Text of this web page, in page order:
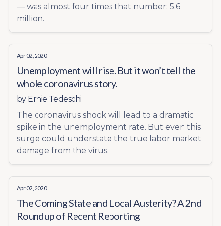
— was almost four times that number: 5.6
million.
Apr 02, 2020
Unemployment will rise. But it won’t tell the
whole coronavirus story.
by Ernie Tedeschi
The coronavirus shock will lead to a dramatic
spike in the unemployment rate. But even this
surge could understate the true labor market
damage from the virus.
Apr 02, 2020
The Coming State and Local Austerity? A 2nd
Roundup of Recent Reporting